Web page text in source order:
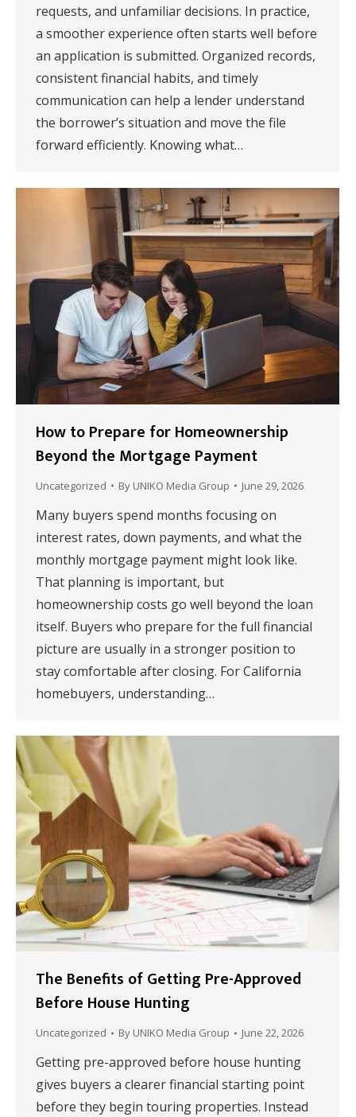
requests, and unfamiliar decisions. In practice,
a smoother experience often starts well before
an application is submitted. Organized records,
consistent financial habits, and timely
communication can help a lender understand
the borrower’s situation and move the file
forward efficiently. Knowing what…
How to Prepare for Homeownership
Beyond the Mortgage Payment
Uncategorized By UNIKO Media Group June 29, 2026
Many buyers spend months focusing on
interest rates, down payments, and what the
monthly mortgage payment might look like.
That planning is important, but
homeownership costs go well beyond the loan
itself. Buyers who prepare for the full financial
picture are usually in a stronger position to
stay comfortable after closing. For California
homebuyers, understanding…
The Benefits of Getting Pre-Approved
Before House Hunting
Uncategorized By UNIKO Media Group June 22, 2026
Getting pre-approved before house hunting
gives buyers a clearer financial starting point
before they begin touring properties. Instead